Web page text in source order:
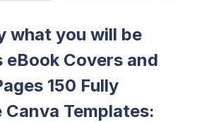
what you will be
Covers and
150 Fully
Templates: